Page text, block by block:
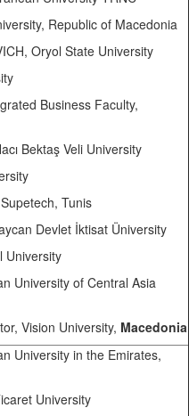
Republic of Macedonia
Oryol State University
Business Faculty,
Bektaş Veli University
Tunis
Devlet İktisat Üniversity
University
University of Central Asia
Vision University, Macedonia
University in the Emirates,
University